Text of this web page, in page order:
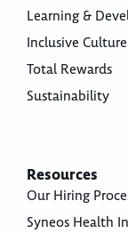
Learning &
Inclusive Culture
Total Rewards
Sustainability
Resources
Our Hiring
Syneos Health